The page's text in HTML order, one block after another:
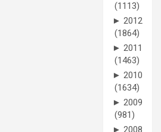
(1113)
► 2012
(1864)
► 2011
(1463)
► 2010
(1634)
► 2009
(981)
► 2008